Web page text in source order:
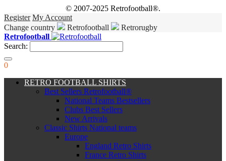
© 2007-2025 Retrofootball®.
Register My Account
Change country
Retrofootball
Retrorugby
Retrofootball
Search:
0
RETRO FOOTBALL SHIRTS
Best Sellers Retrofootball®
National Teams Bestsellers
Clubs Best Sellers
New Arrivals
Classic Shirts National teams
Europe
England Retro Shirts
France Retro Shirts